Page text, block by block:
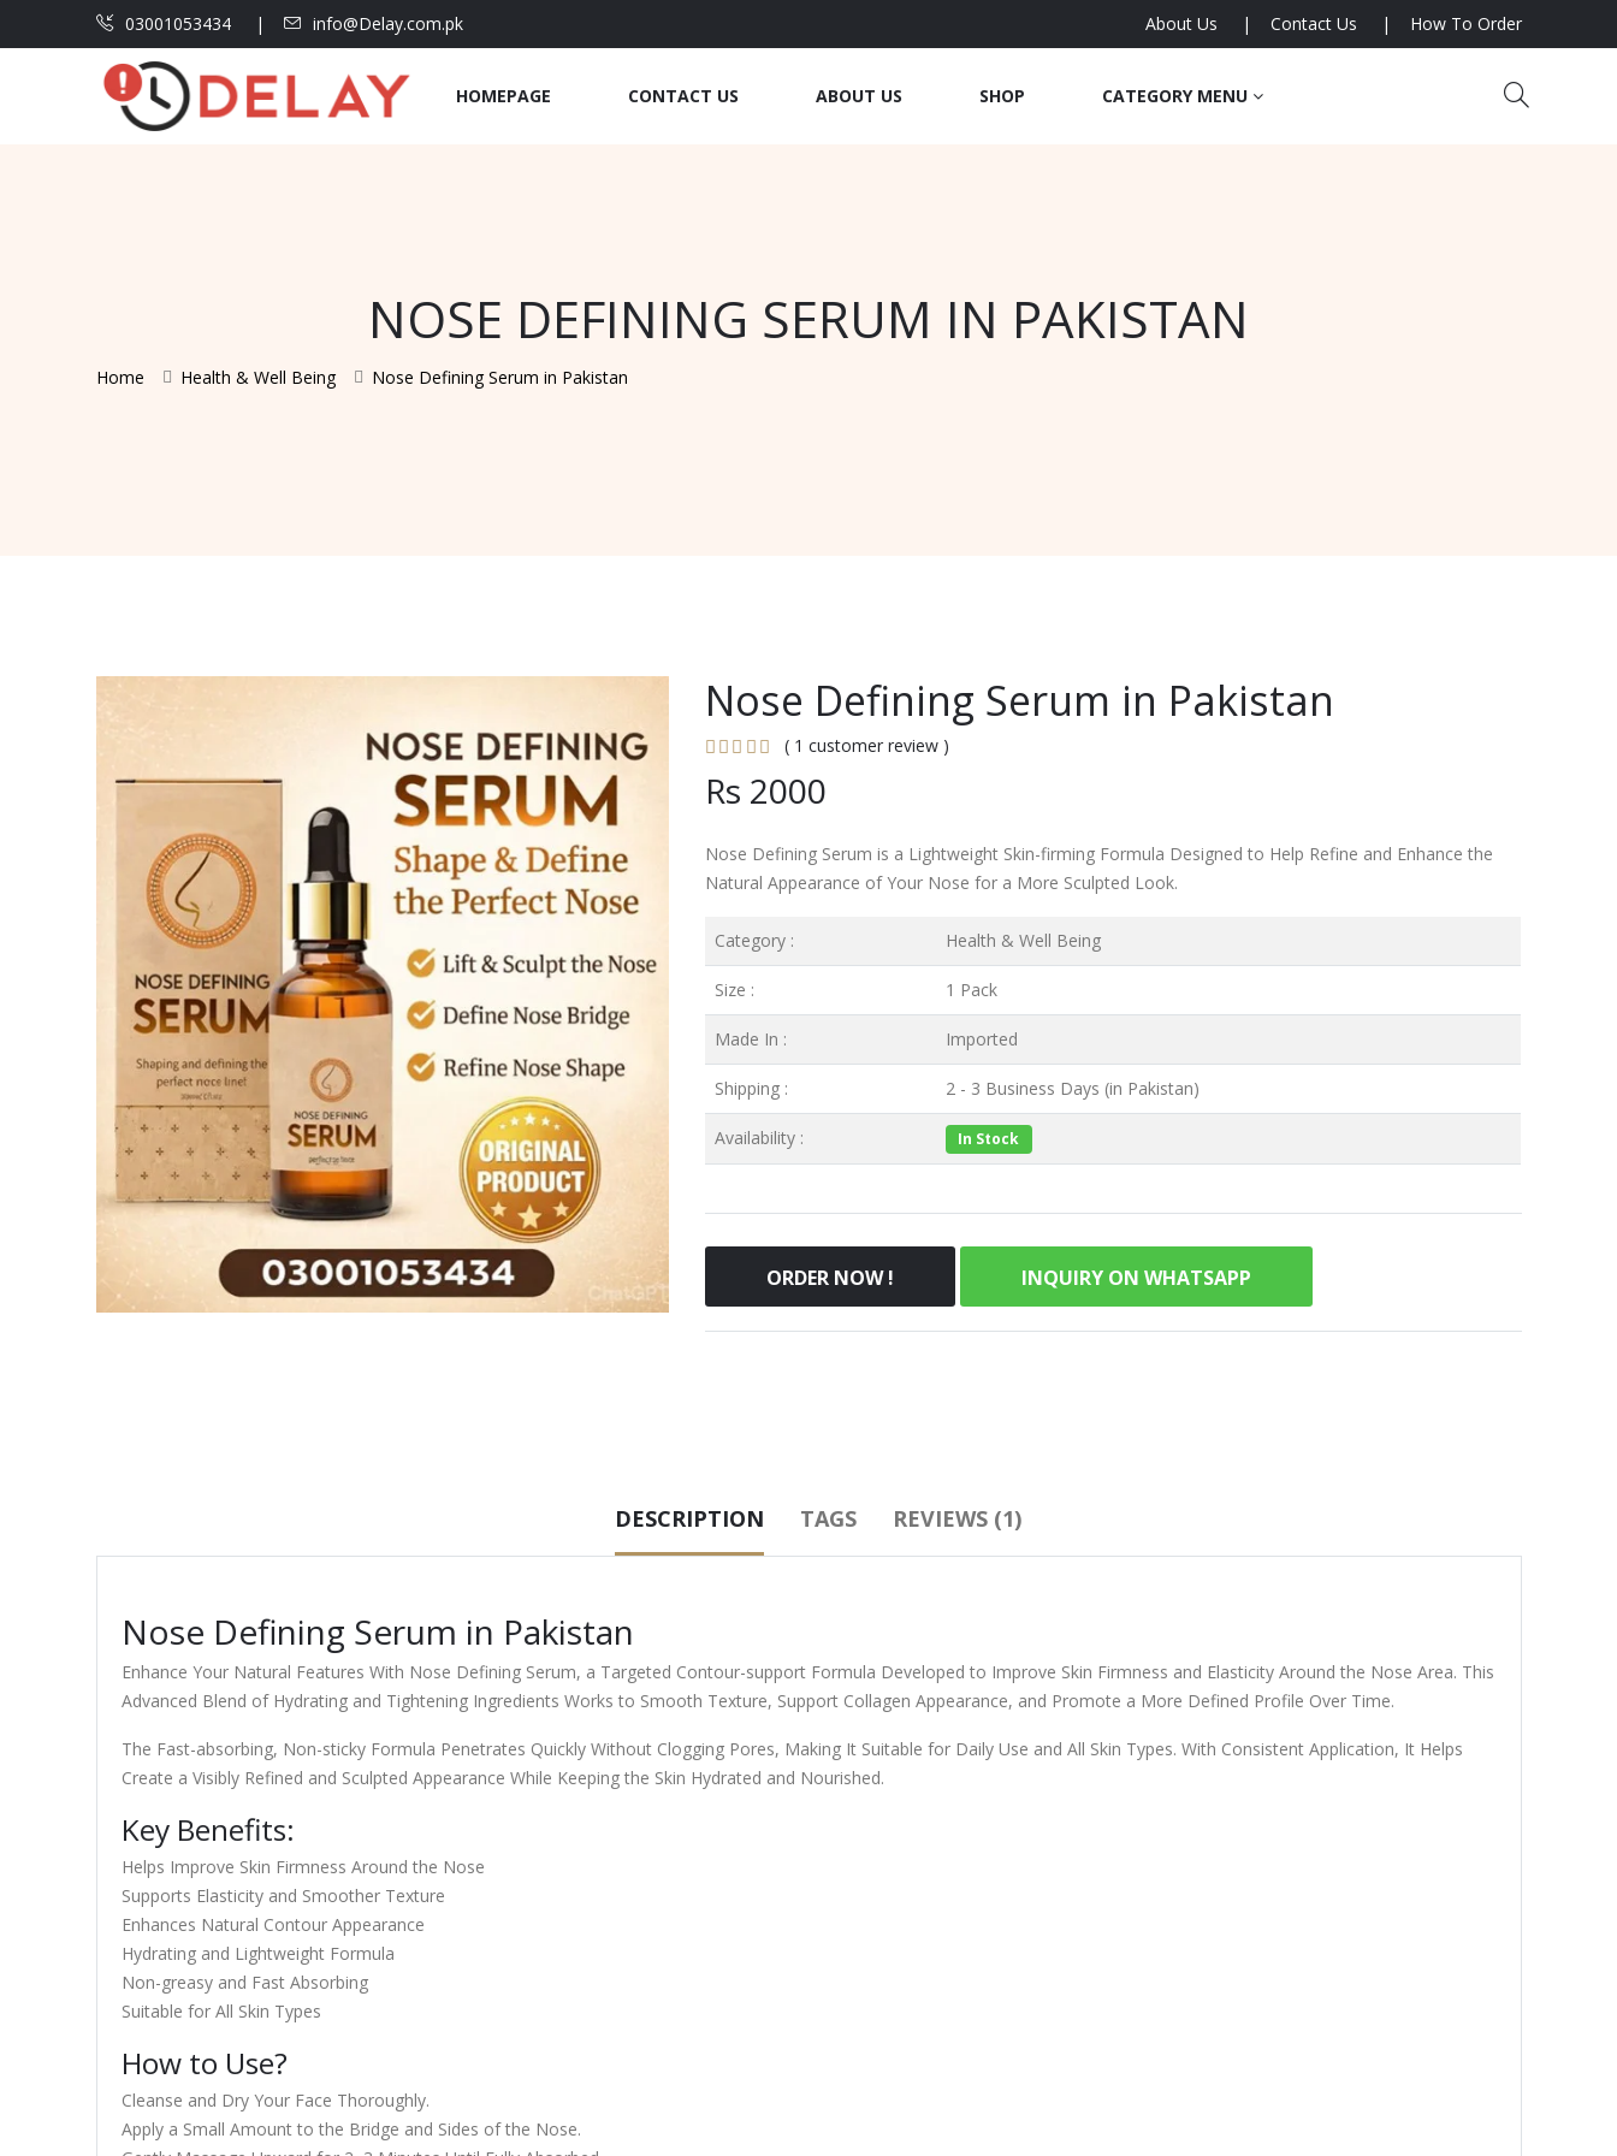
03001053434 info@Delay.com.pk About Us Contact Us How To Order
HOMEPAGE CONTACT US ABOUT US SHOP CATEGORY MENU
NOSE DEFINING SERUM IN PAKISTAN
Home Health & Well Being Nose Defining Serum in Pakistan
Nose Defining Serum in Pakistan
( 1 customer review )
Rs 2000
Nose Defining Serum is a Lightweight Skin-firming Formula Designed to Help Refine and Enhance the
Natural Appearance of Your Nose for a More Sculpted Look.
Category : Health & Well Being
Size : 1 Pack
Made In : Imported
Shipping : 2 - 3 Business Days (in Pakistan)
Availability : In Stock
ORDER NOW ! INQUIRY ON WHATSAPP
DESCRIPTION TAGS REVIEWS (1)
Nose Defining Serum in Pakistan
Enhance Your Natural Features With Nose Defining Serum, a Targeted Contour-support Formula Developed to Improve Skin Firmness and Elasticity Around the Nose Area. This
Advanced Blend of Hydrating and Tightening Ingredients Works to Smooth Texture, Support Collagen Appearance, and Promote a More Defined Profile Over Time.
The Fast-absorbing, Non-sticky Formula Penetrates Quickly Without Clogging Pores, Making It Suitable for Daily Use and All Skin Types. With Consistent Application, It Helps
Create a Visibly Refined and Sculpted Appearance While Keeping the Skin Hydrated and Nourished.
Key Benefits:
Helps Improve Skin Firmness Around the Nose
Supports Elasticity and Smoother Texture
Enhances Natural Contour Appearance
Hydrating and Lightweight Formula
Non-greasy and Fast Absorbing
Suitable for All Skin Types
How to Use?
Cleanse and Dry Your Face Thoroughly.
Apply a Small Amount to the Bridge and Sides of the Nose.